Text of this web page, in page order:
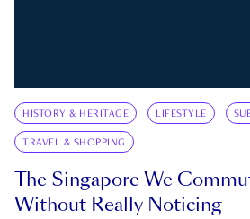
HISTORY & HERITAGE LIFESTYLE
TRAVEL & SHOPPING
The Singapore We
Without Really Noticing